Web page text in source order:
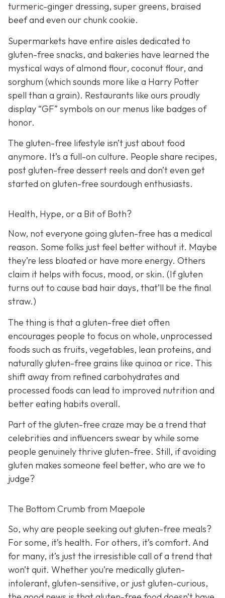
turmeric-ginger dressing, super greens, braised
beef and even our chunk cookie.
Supermarkets have entire aisles dedicated to
gluten-free snacks, and bakeries have learned the
mystical ways of almond flour, coconut flour, and
sorghum (which sounds more like a Harry Potter
spell than a grain). Restaurants like ours proudly
display “GF” symbols on our menus like badges of
honor.
The gluten-free lifestyle isn’t just about food
anymore. It’s a full-on culture. People share recipes,
post gluten-free dessert reels and don’t even get
started on gluten-free sourdough enthusiasts.
Health, Hype, or a Bit of Both?
Now, not everyone going gluten-free has a medical
reason. Some folks just feel better without it. Maybe
they’re less bloated or have more energy. Others
claim it helps with focus, mood, or skin. (If gluten
turns out to cause bad hair days, that’ll be the final
straw.)
The thing is that a gluten-free diet often
encourages people to focus on whole, unprocessed
foods such as fruits, vegetables, lean proteins, and
naturally gluten-free grains like quinoa or rice. This
shift away from refined carbohydrates and
processed foods can lead to improved nutrition and
better eating habits overall.
Part of the gluten-free craze may be a trend that
celebrities and influencers swear by while some
people genuinely thrive gluten-free. Still, if avoiding
gluten makes someone feel better, who are we to
judge?
The Bottom Crumb from Maepole
So, why are people seeking out gluten-free meals?
For some, it’s health. For others, it’s comfort. And
for many, it’s just the irresistible call of a trend that
won’t quit. Whether you’re medically gluten-
intolerant, gluten-sensitive, or just gluten-curious,